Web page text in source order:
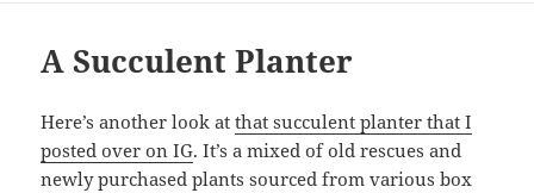
A Succulent Planter
Here’s another look atthat succulent planter that I
posted over on IG. It’s a mixed of old rescues and
newly purchased plants sourced from various box